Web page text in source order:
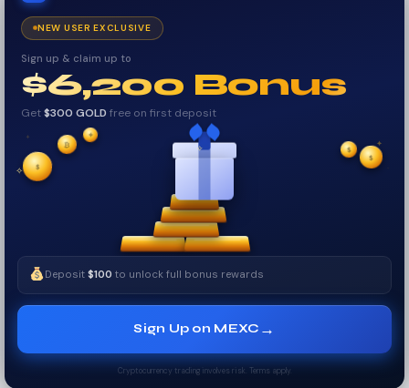
NEW USER EXCLUSIVE
Sign up & claim up to
$6,200 Bonus
Get$300 GOLD free on first deposit
✦
✦
✧
✧
$
$
₿
$
✦
Deposit$100 to unlock full bonus rewards
Sign Up on MEXC →
Cryptocurrency trading involves risk. Terms apply.